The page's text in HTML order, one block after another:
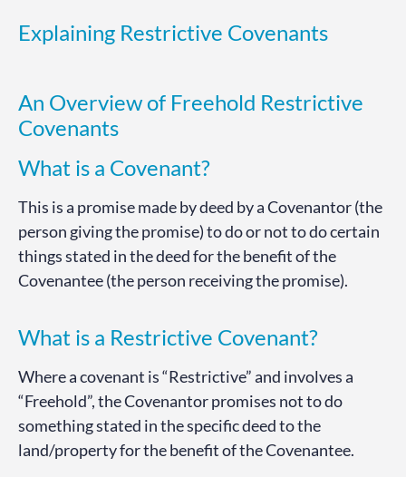
Explaining Restrictive Covenants
An Overview of Freehold Restrictive
Covenants
What is a Covenant?
This is a promise made by deed by a Covenantor (the
person giving the promise) to do or not to do certain
things stated in the deed for the benefit of the
Covenantee (the person receiving the promise).
What is a Restrictive Covenant?
Where a covenant is “Restrictive” and involves a
“Freehold”, the Covenantor promises not to do
something stated in the specific deed to the
land/property for the benefit of the Covenantee.